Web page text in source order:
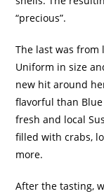
“precious”.
The last was from
Uniform in size
new hit around
flavorful than
fresh and local
filled with crabs,
more.
After the tasting,